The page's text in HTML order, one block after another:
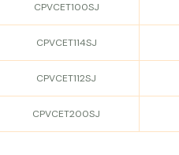
CPVCET100SJ
CPVCET114SJ
CPVCET112SJ
CPVCET200SJ